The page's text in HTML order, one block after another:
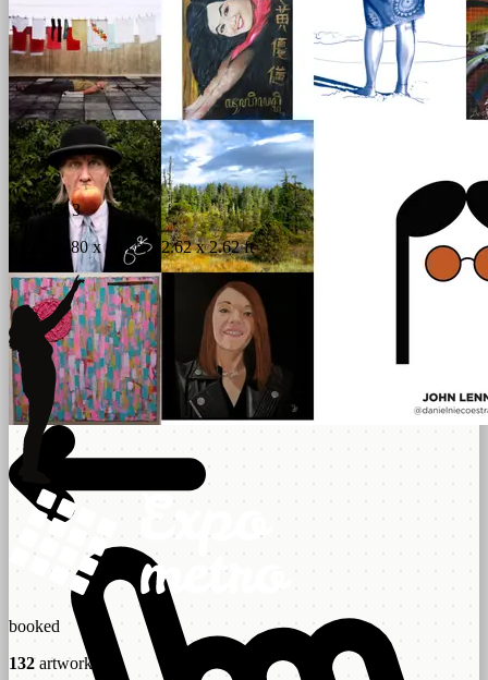
Artwork 3
Medium 80 x 80 cm / 2.62 x 2.62 ft
booked
132 artworks